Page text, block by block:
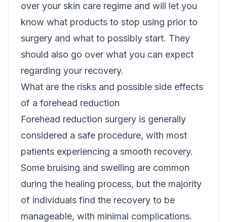
over your skin care regime and will let you
know what products to stop using prior to
surgery and what to possibly start. They
should also go over what you can expect
regarding your recovery.
What are the risks and possible side effects
of a forehead reduction
Forehead reduction surgery is generally
considered a safe procedure, with most
patients experiencing a smooth recovery.
Some bruising and swelling are common
during the healing process, but the majority
of individuals find the recovery to be
manageable, with minimal complications.